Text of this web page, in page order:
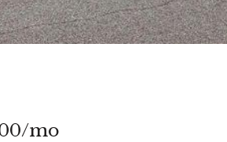
mo